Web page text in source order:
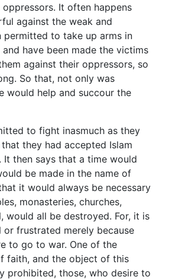
It often happens
against the weak and
permitted to take up arms in
have been made the victims
against their oppressors, so
So that, not only was
would help and succour the
to fight inasmuch as they
they had accepted Islam
then says that a time would
be made in the name of
it would always be necessary
monasteries, churches,
would all be destroyed. For, it is
frustrated merely because
to go to war. One of the
faith, and the object of this
prohibited, those, who desire to